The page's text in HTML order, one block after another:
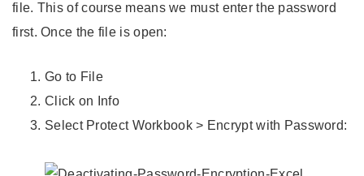
file. This of course means we must enter the password
first. Once the file is open:
Go to File
Click on Info
Select Protect Workbook > Encrypt with Password: